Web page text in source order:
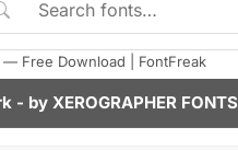
— Free Download | FontFreak
- by XEROGRAPHER FONTS